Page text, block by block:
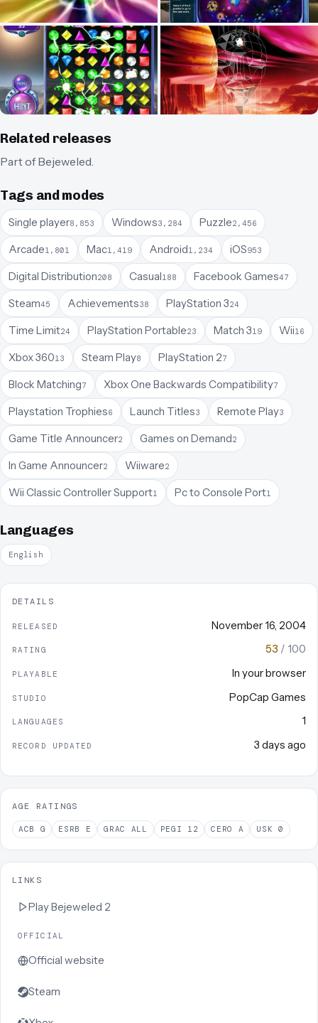
Related releases
Part of Bejeweled
Tags and modes
Single player8,853 Windows3,284 Puzzle2,456
Arcade1,801 Mac1,419 Android1,234 iOS953
Digital Distribution208 Casual188 Facebook Games47
Steam45 Achievements38 PlayStation 324
Time Limit24 PlayStation Portable23 Match 319 Wii16
Xbox 36013 Steam Play8 PlayStation 27
Block Matching7 Xbox One Backwards Compatibility7
Playstation Trophies6 Launch Titles3 Remote Play3
Game Title Announcer2 Games on Demand2
In Game Announcer2 Wiiware2
Wii Classic Controller Support1 Pc to Console Port1
Languages
English
DETAILS
RELEASED November 16, 2004
RATING 53 / 100
PLAYABLE In your browser
STUDIO PopCap Games
LANGUAGES 1
RECORD UPDATED 3 days ago
AGE RATINGS
ACB G ESRB E GRAC ALL PEGI 12 CERO A USK 0
LINKS
PlayBejeweled 2
OFFICIAL
Official website
Steam